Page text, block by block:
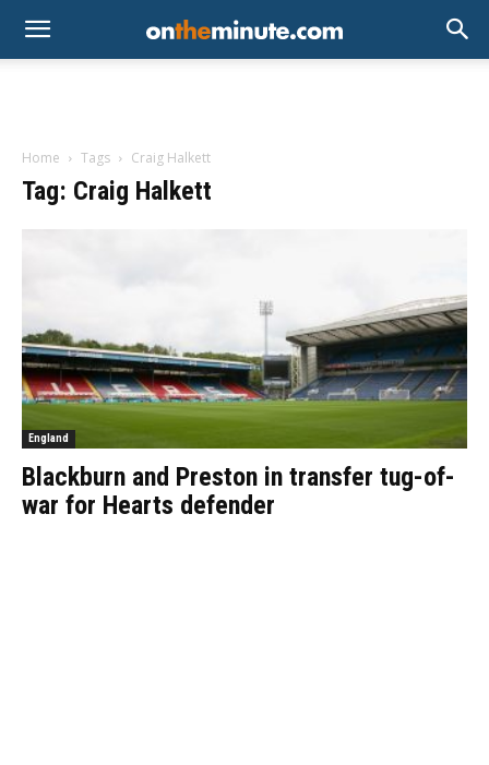
Home Tags Craig Halkett
Tag: Craig Halkett
England
Blackburn and Preston in transfer tug-of-
war for Hearts defender